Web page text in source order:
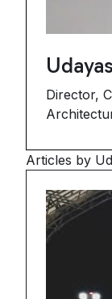
Director,
Articles by